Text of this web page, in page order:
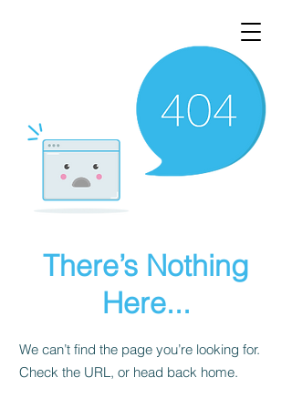
There’s Nothing
Here...
We can’t find the page you’re looking for.
Check the URL, or head back home.